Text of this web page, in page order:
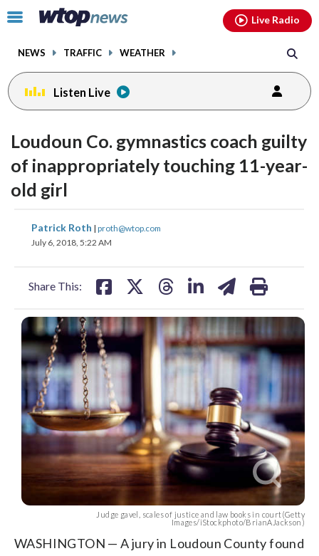
Click
toggle
menu.
NEWS TRAFFIC WEATHER
Live Radio
Listen Live
Loudoun Co. gymnastics coach guilty
of inappropriately touching 11-year-
old girl
Patrick Roth | proth@wtop.com
July 6, 2018, 5:22 AM
Share This:
share
on
share
Judge gavel, scales of justice and law books in court(Getty
Images/iStockphoto/BrianAJackson)
WASHINGTON — A jury in Loudoun County found
facebookinstagram youtubethreads